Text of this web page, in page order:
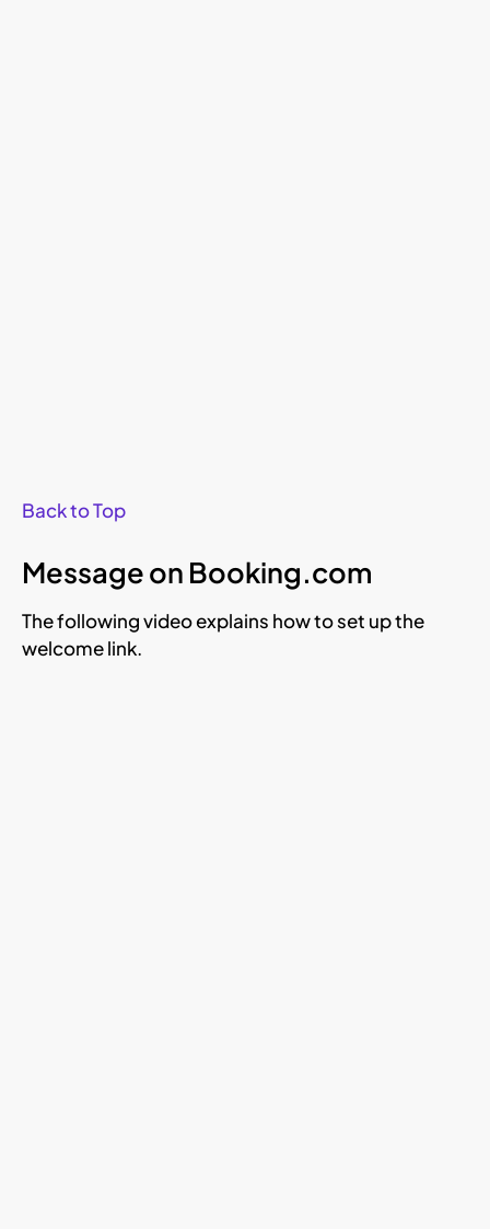
Back to Top
Message on Booking.com
The following video explains how to set up the
welcome link.